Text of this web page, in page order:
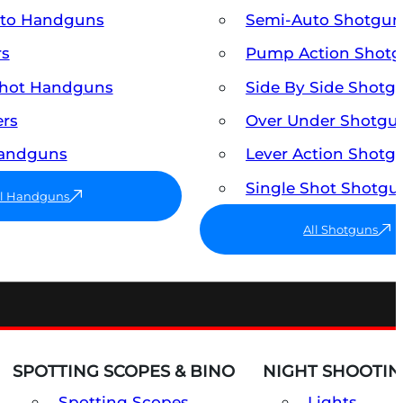
Handguns
Handguns
Handguns
Semi-Auto
Pump Action
Side By Side
Over Under
Lever Action
Single Shot
All Shotguns
SPOTTING SCOPES & BINO NIGHT